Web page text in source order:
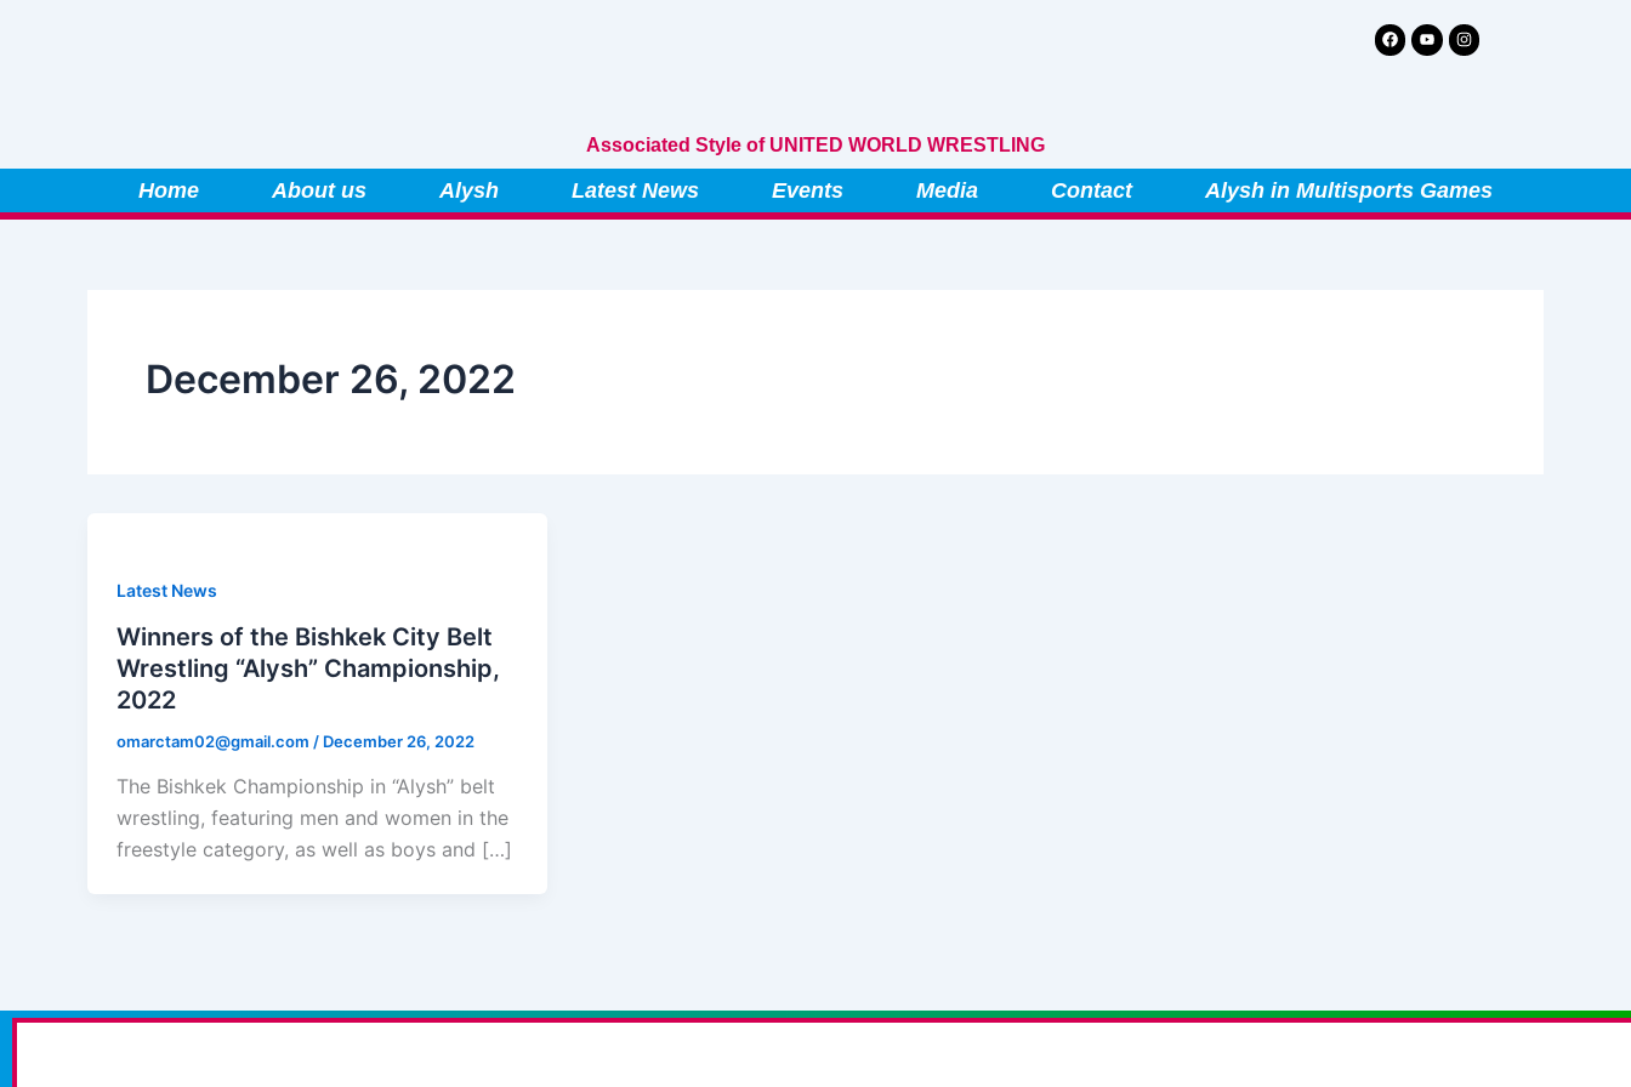
Associated Style of UNITED WORLD WRESTLING
Facebook
YoutubeInstagram
Home About us Alysh Latest News Events Media Contact Alysh in Multisports Games
December 26, 2022
Latest News
Winners of the Bishkek City Belt
Wrestling “Alysh” Championship,
2022
omarctam02@gmail.com / December 26, 2022
The Bishkek Championship in “Alysh” belt
wrestling, featuring men and women in the
freestyle category, as well as boys and […]